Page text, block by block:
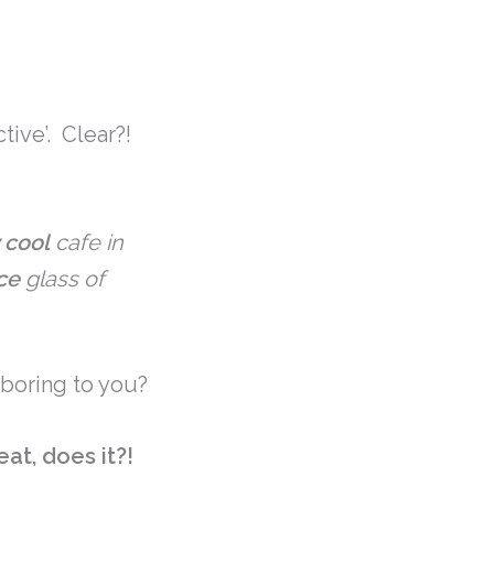
Clear?!
coolcafe in
glass of
to you?
does it?!